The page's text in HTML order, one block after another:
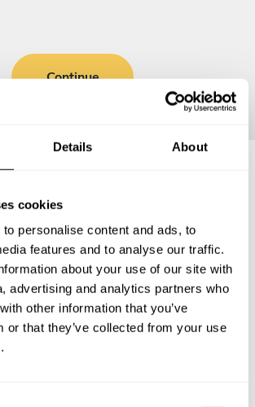
Details About
cookies
personalise content and ads, to
features and to analyse our traffic.
about your use of our site with
advertising and analytics partners who
other information that you’ve
or that they’ve collected from your use
Continue
asked questions
the most common questions about
services in Lauro de Freitas.
chef service include in Lauro de